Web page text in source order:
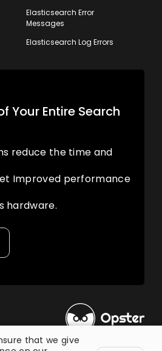
Elasticsearch Error
Messages
Elasticsearch Log Errors
Your Entire Search
reduce the time and
Improved performance
hardware.
that we give